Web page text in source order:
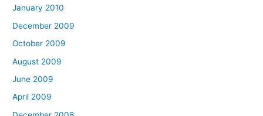
January 2010
December 2009
October 2009
August 2009
June 2009
April 2009